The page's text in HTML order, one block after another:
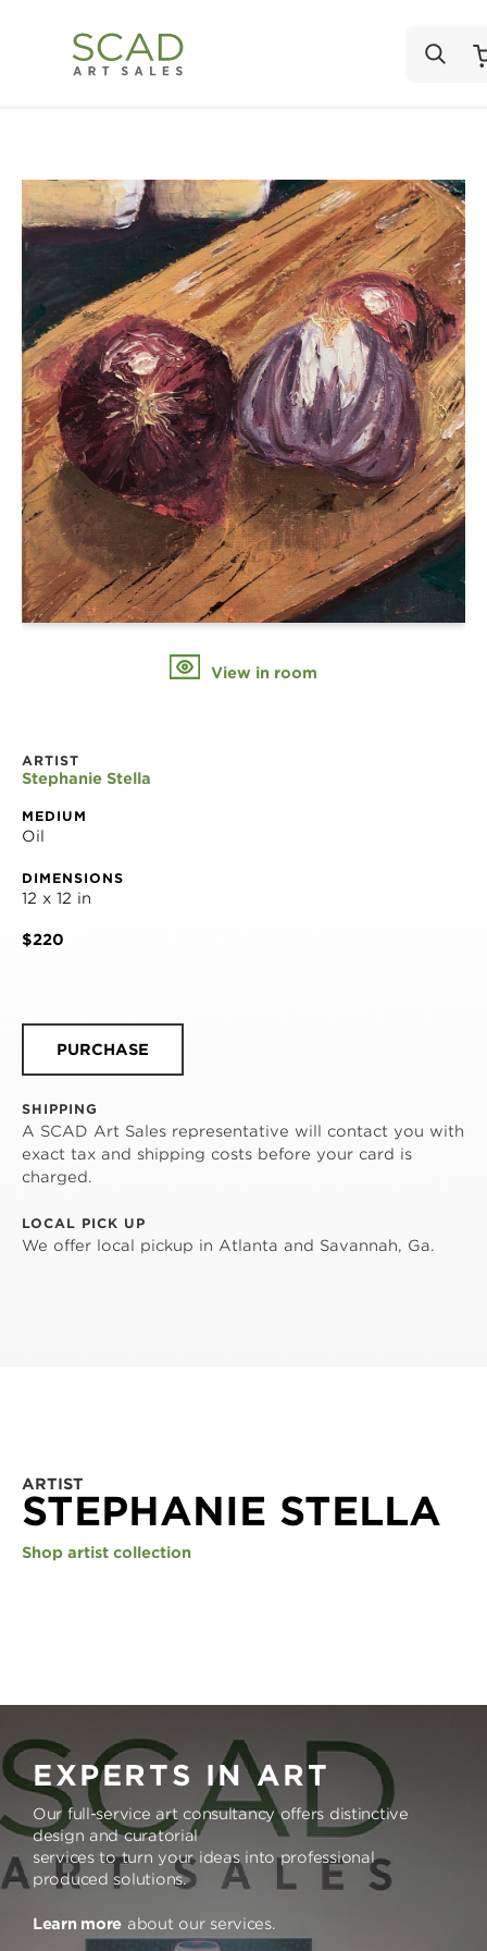
View in room
ARTIST
Stephanie Stella
MEDIUM
Oil
DIMENSIONS
12 x 12 in
$220
PURCHASE
SHIPPING
A SCAD Art Sales representative will contact you with
exact tax and shipping costs before your card is
charged.
LOCAL PICK UP
We offer local pickup in Atlanta and Savannah, Ga.
ARTIST
STEPHANIE STELLA
Shop artist collection
EXPERTS IN ART
Our full-service art consultancy offers distinctive
design and curatorial
services to turn your ideas into professional
produced solutions.
Learn more about our services.